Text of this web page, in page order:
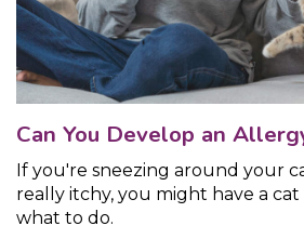
Can You Develop an
If you're sneezing around your
really itchy, you might have a cat
what to do.